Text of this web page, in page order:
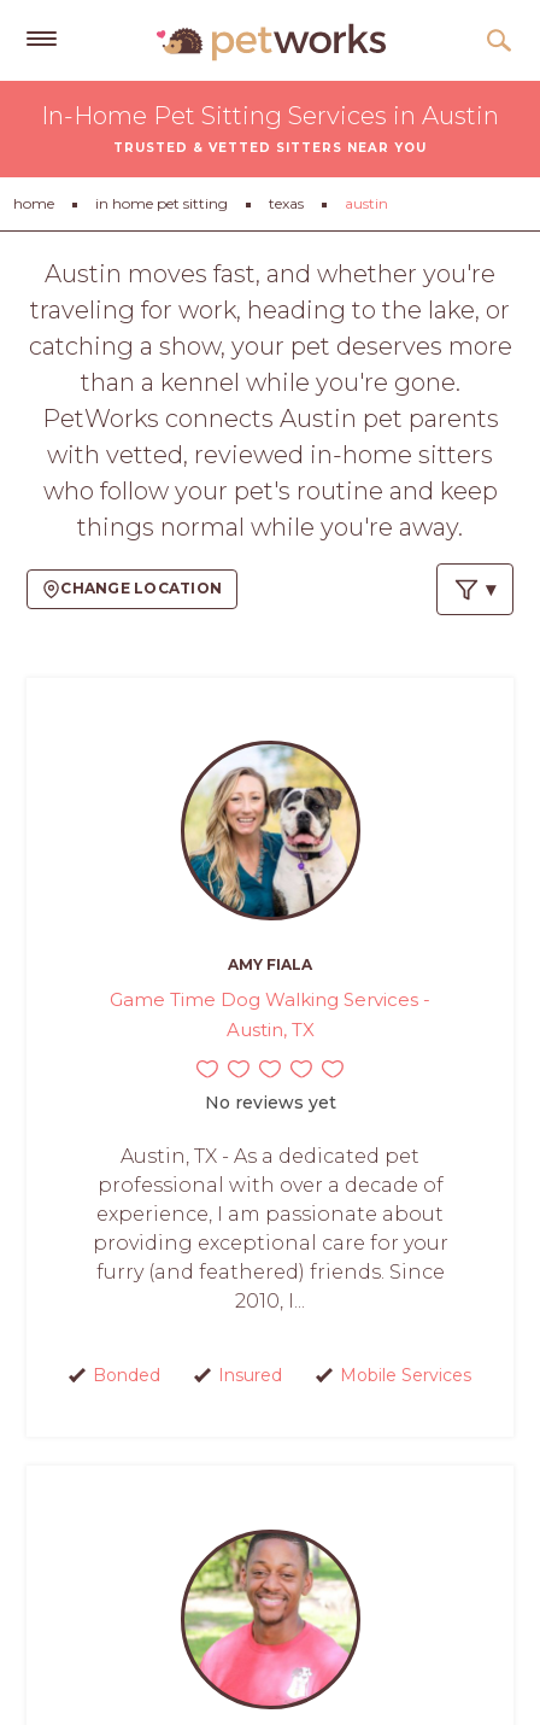
Free
Tips
&
Advice
About
Help
LOGIN
APPLY
In-Home Pet Sitting Services in Austin
TRUSTED & VETTED SITTERS NEAR YOU
home in home pet sitting texas austin
Austin moves fast, and whether you're
traveling for work, heading to the lake, or
catching a show, your pet deserves more
than a kennel while you're gone.
PetWorks connects Austin pet parents
with vetted, reviewed in-home sitters
who follow your pet's routine and keep
things normal while you're away.
CHANGE LOCATION
AMY FIALA
Game Time Dog Walking Services -
Austin, TX
No reviews yet
Austin, TX - As a dedicated pet
professional with over a decade of
experience, I am passionate about
providing exceptional care for your
furry (and feathered) friends. Since
2010, I...
Bonded Insured Mobile Services